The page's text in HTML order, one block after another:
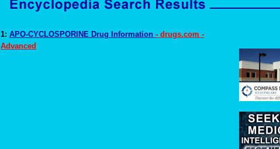
1: APO-CYCLOSPORINE Drug Information - drugs.com -
Advanced